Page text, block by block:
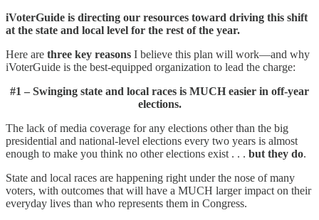
iVoterGuide is directing our resources toward driving this shift
at the state and local level for the rest of the year.
Here are three key reasons I believe this plan will work—and why
iVoterGuide is the best-equipped organization to lead the charge:
#1 – Swinging state and local races is MUCH easier in off-year
elections.
The lack of media coverage for any elections other than the big
presidential and national-level elections every two years is almost
enough to make you think no other elections exist . . . but they do.
State and local races are happening right under the nose of many
voters, with outcomes that will have a MUCH larger impact on their
everyday lives than who represents them in Congress.